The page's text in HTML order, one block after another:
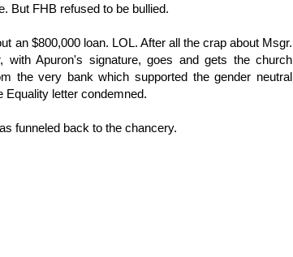
But FHB refused to be bullied.
an $800,000 loan. LOL. After all the crap about Msgr.
with Apuron's signature, goes and gets the church
the very bank which supported the gender neutral
Equality letter condemned.
funneled back to the chancery.